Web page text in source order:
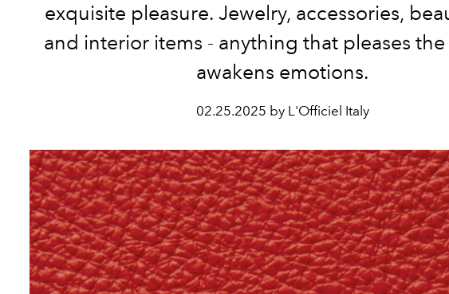
exquisite pleasure. Jewelry, accessories,
and interior items - anything that pleases the
awakens emotions.
02.25.2025 by L'Officiel Italy